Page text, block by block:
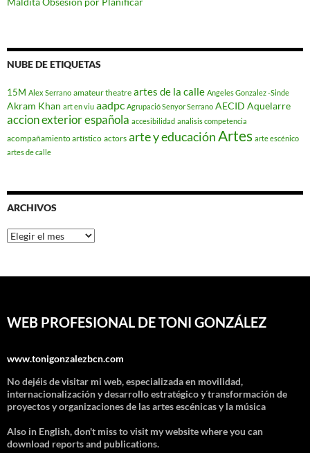
NUBE DE ETIQUETAS
15M Alex Serrano amateur theatre artes de la calle Angeles Gonzalez -Sinde
Akram Khan art en viu aadpc Agrupació Senyor Serrano AECID Aquelarre
accion exterior española accesibilidad analisis competencia
acompañamiento artístico actors arte y educaciónArtes arte escénico
artes de calle
ARCHIVOS
Archivos
WEB PROFESIONAL DE TONI GONZÁLEZ
www.tonigonzalezbcn.com
No dejéis de visitar mi web, especializada en movilidad,
internacionalización y desarrollo estratégico y transformación de
proyectos y organizaciones de las artes escénicas y la música
Also in English, don't miss to visit my website where you can
download reports and publications.